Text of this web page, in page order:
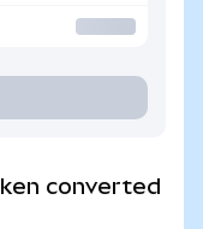
converted